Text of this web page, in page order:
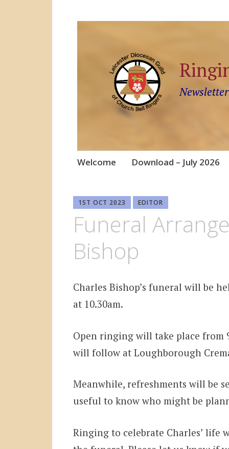
Skip
Welcome Download – July 2026
1ST OCT 2023 EDITOR
Funeral
Bishop
Charles Bishop’s funeral will be
at 10.30am.
Open ringing will take place from
will follow at Loughborough
Meanwhile, refreshments will be
useful to know who might be
Ringing to celebrate Charles’ life